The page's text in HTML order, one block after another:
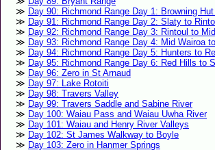
Day 90: Richmond Range Day 1: Browning
Day 91: Richmond Range Day 2: Slaty to
Day 92: Richmond Range Day 3: Rintoul to
Day 93: Richmond Range Day 4: Mid Wairoa
Day 94: Richmond Range Day 5: Hunters to
Day 95: Richmond Range Day 6: Red Hills to
Day 96: Zero in St Arnaud
Day 97: Lake Rotoiti
Day 98: Travers Valley
Day 99: Travers Saddle and Sabine River
Day 100: Waiau Pass and Waiau Uwha River
Day 101: Waiau and Henry River Valleys
Day 102: St James Walkway to Boyle
Day 103: Zero in Hanmer Springs